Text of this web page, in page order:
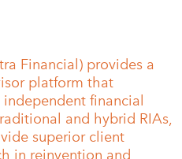
Financial) provides a
platform that
financial
and hybrid RIAs,
superior client
in reinvention and